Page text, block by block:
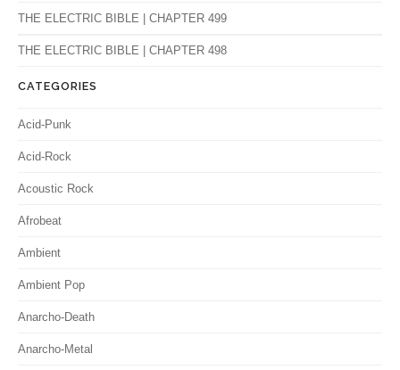
THE ELECTRIC BIBLE | CHAPTER 499
THE ELECTRIC BIBLE | CHAPTER 498
CATEGORIES
Acid-Punk
Acid-Rock
Acoustic Rock
Afrobeat
Ambient
Ambient Pop
Anarcho-Death
Anarcho-Metal